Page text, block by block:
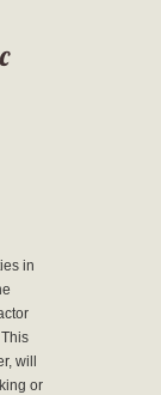
in
will
or